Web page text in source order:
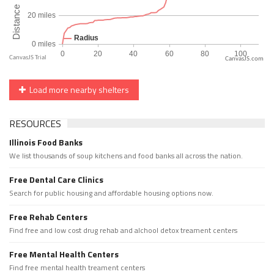
CanvasJS.com
Load more nearby shelters
RESOURCES
Illinois Food Banks
We list thousands of soup kitchens and food banks all across the nation.
Free Dental Care Clinics
Search for public housing and affordable housing options now.
Free Rehab Centers
Find free and low cost drug rehab and alchool detox treament centers
Free Mental Health Centers
Find free mental health treament centers